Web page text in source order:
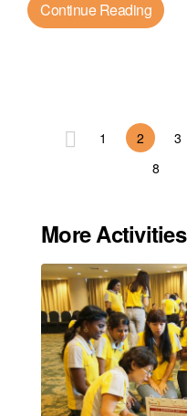
Continue Reading
1 2 3
8
More Activities